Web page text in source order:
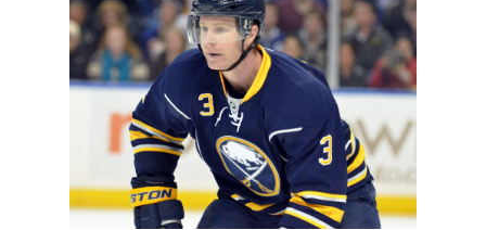
‘anything
and
everything’
with
deadline
ahead